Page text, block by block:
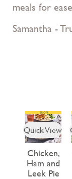
meals for
Samantha -
Quick View
Chicken,
Ham and
Leek Pie